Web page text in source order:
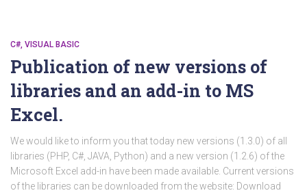
C#, VISUAL BASIC
Publication of new versions of
libraries and an add-in to MS
Excel.
We would like to inform you that today new versions (1.3.0) of all
libraries (PHP, C#, JAVA, Python) and a new version (1.2.6) of the
Microsoft Excel add-in have been made available. Current versions
of the libraries can be downloaded from the website: Download